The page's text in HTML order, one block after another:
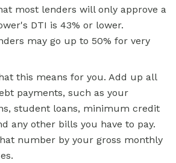
most lenders will only approve a
DTI is 43% or lower.
may go up to 50% for very
this means for you. Add up all
payments, such as your
student loans, minimum credit
any other bills you have to pay.
number by your gross monthly